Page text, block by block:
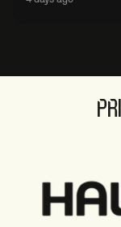
sport' in new